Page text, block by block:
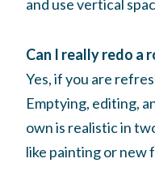
and use vertical
Can I really redo a
Yes, if you are
Emptying, editing,
own is realistic in
like painting or new